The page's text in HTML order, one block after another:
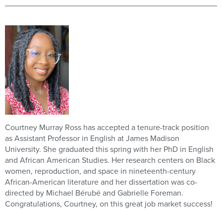
Courtney Murray Ross has accepted a tenure-track position
as Assistant Professor in English at James Madison
University. She graduated this spring with her PhD in English
and African American Studies. Her research centers on Black
women, reproduction, and space in nineteenth-century
African-American literature and her dissertation was co-
directed by Michael Bérubé and Gabrielle Foreman.
Congratulations, Courtney, on this great job market success!